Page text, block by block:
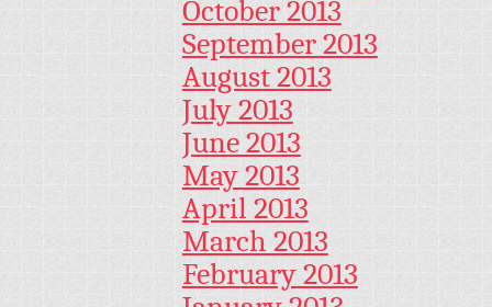
October 2013
September 2013
August 2013
July 2013
June 2013
May 2013
April 2013
March 2013
February 2013